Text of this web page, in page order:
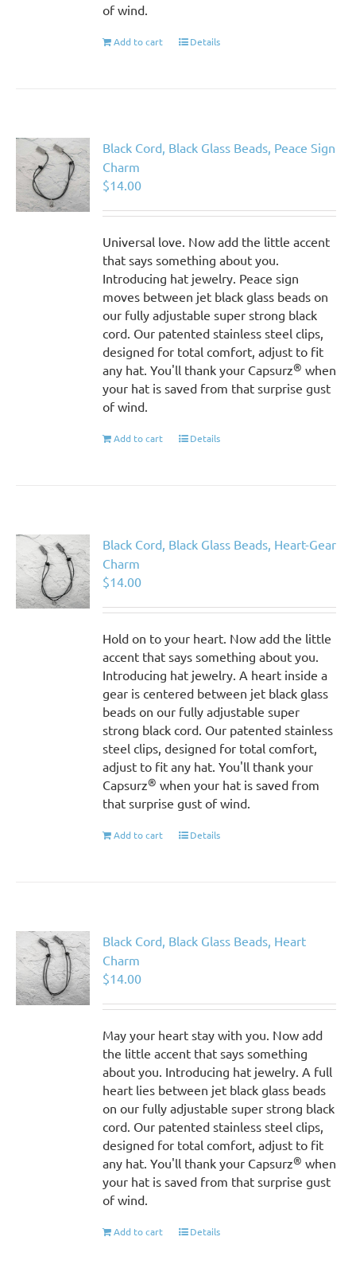
of wind.
Add to cart Details
Black Cord, Black Glass Beads, Peace Sign
Charm
$14.00
Universal love. Now add the little accent
that says something about you.
Introducing hat jewelry. Peace sign
moves between jet black glass beads on
our fully adjustable super strong black
cord. Our patented stainless steel clips,
designed for total comfort, adjust to fit
any hat. You'll thank your Capsurz® when
your hat is saved from that surprise gust
of wind.
Add to cart Details
Black Cord, Black Glass Beads, Heart-Gear
Charm
$14.00
Hold on to your heart. Now add the little
accent that says something about you.
Introducing hat jewelry. A heart inside a
gear is centered between jet black glass
beads on our fully adjustable super
strong black cord. Our patented stainless
steel clips, designed for total comfort,
adjust to fit any hat. You'll thank your
Capsurz® when your hat is saved from
that surprise gust of wind.
Add to cart Details
Black Cord, Black Glass Beads, Heart
Charm
$14.00
May your heart stay with you. Now add
the little accent that says something
about you. Introducing hat jewelry. A full
heart lies between jet black glass beads
on our fully adjustable super strong black
cord. Our patented stainless steel clips,
designed for total comfort, adjust to fit
any hat. You'll thank your Capsurz® when
your hat is saved from that surprise gust
of wind.
Add to cart Details